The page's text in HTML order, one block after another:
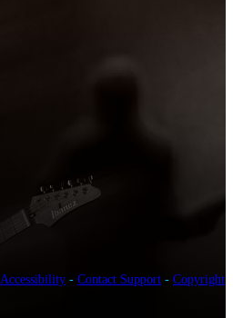
Accessibility - Contact Support - Copyright